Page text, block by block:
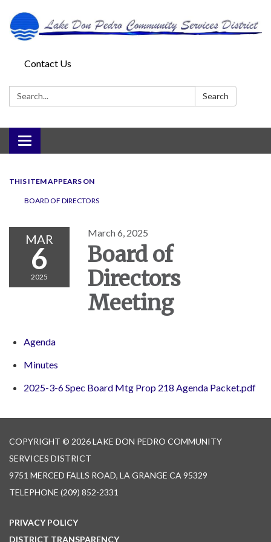
Contact Us
Search: Search
Toggle
navigation
THIS ITEM APPEARS ON
BOARD OF DIRECTORS
MAR
6
2025
March 6, 2025
Board of
Directors
Meeting
Agenda
Minutes
2025-3-6 Spec Board Mtg Prop 218 Agenda Packet.pdf
COPYRIGHT © 2026 LAKE DON PEDRO COMMUNITY
SERVICES DISTRICT
9751 MERCED FALLS ROAD, LA GRANGE CA 95329
TELEPHONE (209) 852-2331
PRIVACY POLICY
DISTRICT TRANSPARENCY